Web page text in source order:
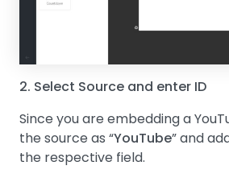
2. Select Source and enter ID
Since you are embedding a
the source as “YouTube” and
the respective field.